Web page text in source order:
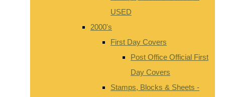
USED
2000's
First Day Covers
Post Office Official First
Day Covers
Stamps, Blocks & Sheets -